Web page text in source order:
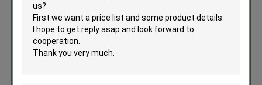
Hydraulic Hose Adapter Fittings
For Low & High Pressure